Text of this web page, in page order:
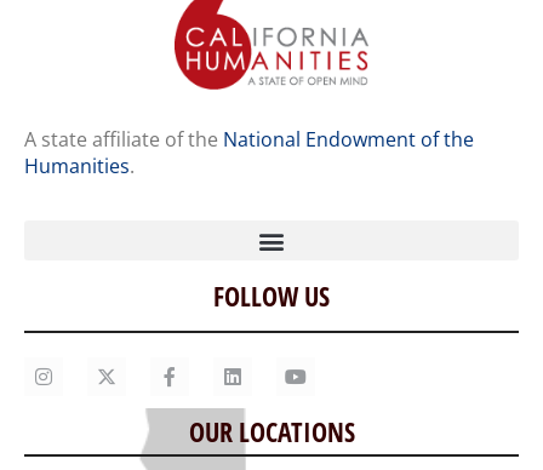
A state affiliate of the National Endowment of the
Humanities.
Home
Our Story
Contact Us
Staff
FOLLOW US
OUR LOCATIONS